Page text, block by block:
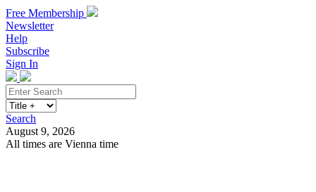
Free Membership
Newsletter
Help
Subscribe
Sign In
Search
August 9, 2026
All times are Vienna time